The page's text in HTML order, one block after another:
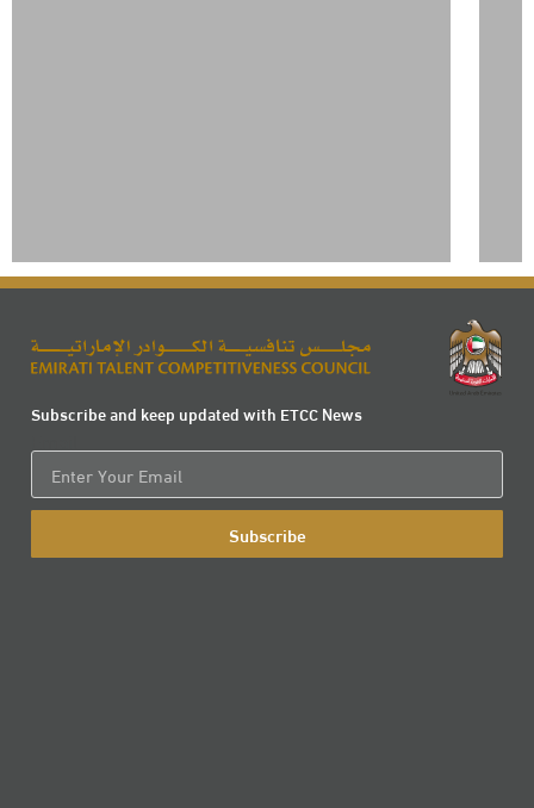
Subscribe and keep updated with ETCC News
Subscribe